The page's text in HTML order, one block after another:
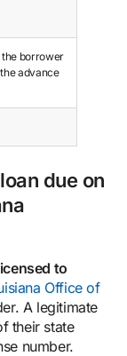
the borrower
advance
due on
to
Office of
A legitimate
their state
number.